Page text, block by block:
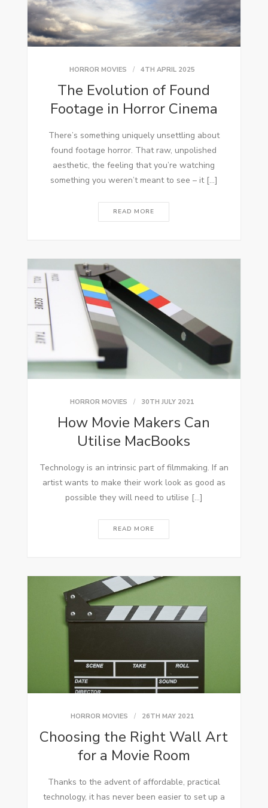
HORROR MOVIES 4TH APRIL 2025
The Evolution of Found
Footage in Horror Cinema
There’s something uniquely unsettling about
found footage horror. That raw, unpolished
aesthetic, the feeling that you’re watching
something you weren’t meant to see – it […]
READ MORE
HORROR MOVIES 30TH JULY 2021
How Movie Makers Can
Utilise MacBooks
Technology is an intrinsic part of filmmaking. If an
artist wants to make their work look as good as
possible they will need to utilise […]
READ MORE
HORROR MOVIES 26TH MAY 2021
Choosing the Right Wall Art
for a Movie Room
Thanks to the advent of affordable, practical
technology, it has never been easier to set up a